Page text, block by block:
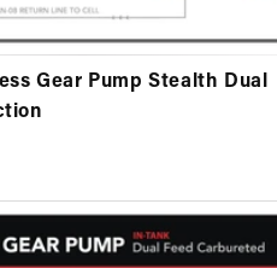
Gear Pump Stealth Dual